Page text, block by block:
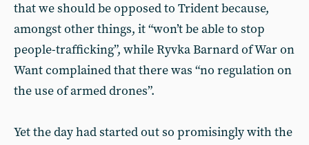
that we should be opposed to Trident because,
amongst other things, it “won’t be able to stop
people-trafficking”, while Ryvka Barnard of War on
Want complained that there was “no regulation on
the use of armed drones”.
Yet the day had started out so promisingly with the